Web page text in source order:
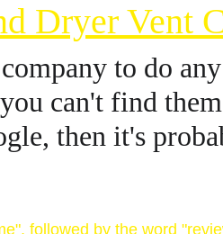
Dryer Vent
to do
can't find
then it's
followed by the word